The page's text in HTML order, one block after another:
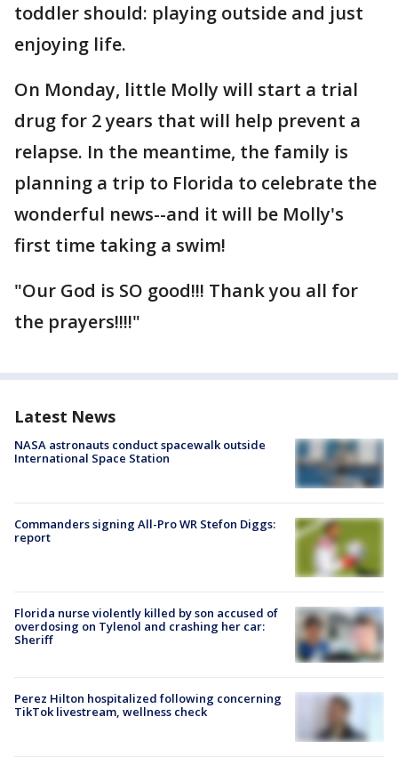
toddler should: playing outside and just
enjoying life.
On Monday, little Molly will start a trial
drug for 2 years that will help prevent a
relapse. In the meantime, the family is
planning a trip to Florida to celebrate the
wonderful news--and it will be Molly's
first time taking a swim!
"Our God is SO good!!! Thank you all for
the prayers!!!!"
Latest News
NASA astronauts conduct spacewalk outside
International Space Station
Commanders signing All-Pro WR Stefon Diggs:
report
Florida nurse violently killed by son accused of
overdosing on Tylenol and crashing her car:
Sheriff
Perez Hilton hospitalized following concerning
TikTok livestream, wellness check